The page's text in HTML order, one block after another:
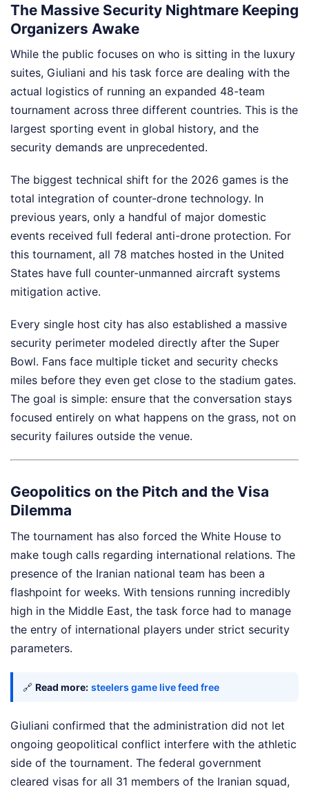
The Massive Security Nightmare Keeping
Organizers Awake
While the public focuses on who is sitting in the luxury
suites, Giuliani and his task force are dealing with the
actual logistics of running an expanded 48-team
tournament across three different countries. This is the
largest sporting event in global history, and the
security demands are unprecedented.
The biggest technical shift for the 2026 games is the
total integration of counter-drone technology. In
previous years, only a handful of major domestic
events received full federal anti-drone protection. For
this tournament, all 78 matches hosted in the United
States have full counter-unmanned aircraft systems
mitigation active.
Every single host city has also established a massive
security perimeter modeled directly after the Super
Bowl. Fans face multiple ticket and security checks
miles before they even get close to the stadium gates.
The goal is simple: ensure that the conversation stays
focused entirely on what happens on the grass, not on
security failures outside the venue.
Geopolitics on the Pitch and the Visa
Dilemma
The tournament has also forced the White House to
make tough calls regarding international relations. The
presence of the Iranian national team has been a
flashpoint for weeks. With tensions running incredibly
high in the Middle East, the task force had to manage
the entry of international players under strict security
parameters.
🔗 Read more: steelers game live feed free
Giuliani confirmed that the administration did not let
ongoing geopolitical conflict interfere with the athletic
side of the tournament. The federal government
cleared visas for all 31 members of the Iranian squad,